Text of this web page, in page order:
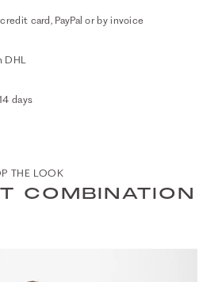
card, PayPal or by invoice
DHL
days
THE LOOK
COMBINATION